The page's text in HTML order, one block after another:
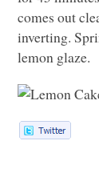
comes out
inverting.
lemon glaze.